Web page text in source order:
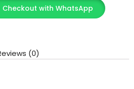
Checkout with WhatsApp
(0)